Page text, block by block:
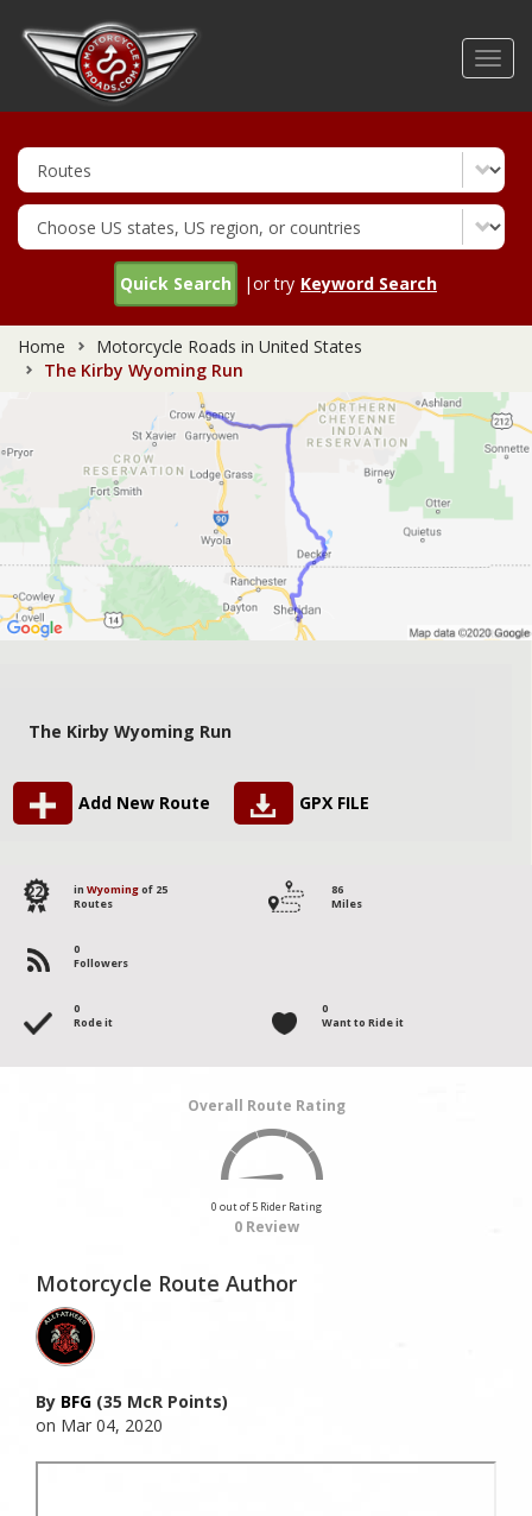
Quick Search |or try Keyword Search
Home
Motorcycle Roads in United States
The Kirby Wyoming Run
The Kirby Wyoming Run
Add New Route GPX FILE
22 in Wyomingof 25
Routes
86
Miles
0
Followers
0
Rode it
0
Want to Ride it
Overall Route Rating
0 out of 5 Rider Rating
0 Review
Motorcycle Route Author
By BFG (35 McR Points)
on Mar 04, 2020